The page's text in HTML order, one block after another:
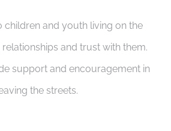
children and youth living on the
and trust with them.
support and encouragement in
the streets.